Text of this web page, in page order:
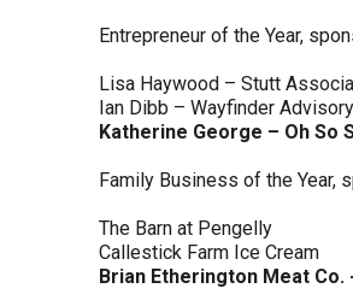
Entrepreneur of the Year,
Lisa Haywood – Stutt
Ian Dibb – Wayfinder Advisory
Katherine George – Oh So
Family Business of the Year,
The Barn at Pengelly
Callestick Farm Ice Cream
Brian Etherington Meat Co.